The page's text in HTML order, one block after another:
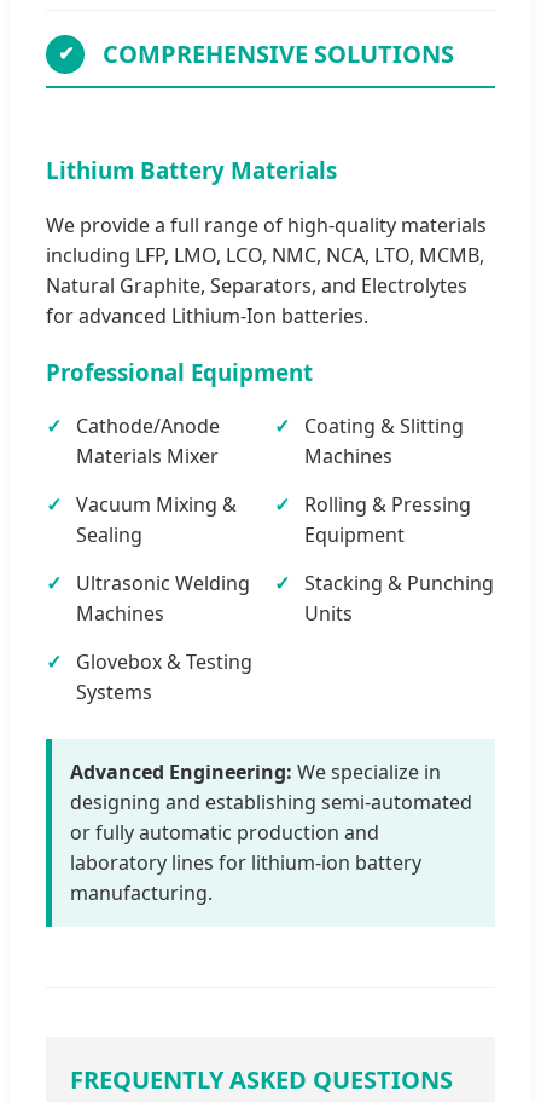
✔ COMPREHENSIVE SOLUTIONS
Lithium Battery Materials
We provide a full range of high-quality materials
including LFP, LMO, LCO, NMC, NCA, LTO, MCMB,
Natural Graphite, Separators, and Electrolytes
for advanced Lithium-Ion batteries.
Professional Equipment
Cathode/Anode
Materials Mixer
Coating & Slitting
Machines
Vacuum Mixing &
Sealing
Rolling & Pressing
Equipment
Ultrasonic Welding
Machines
Stacking & Punching
Units
Glovebox & Testing
Systems
Advanced Engineering: We specialize in
designing and establishing semi-automated
or fully automatic production and
laboratory lines for lithium-ion battery
manufacturing.
FREQUENTLY ASKED QUESTIONS